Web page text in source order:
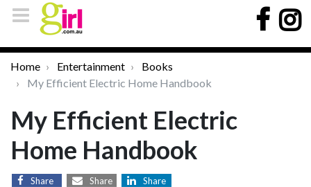
Home Entertainment
Books
My Efficient Electric Home Handbook
My Efficient Electric
Home Handbook
Share Share Share